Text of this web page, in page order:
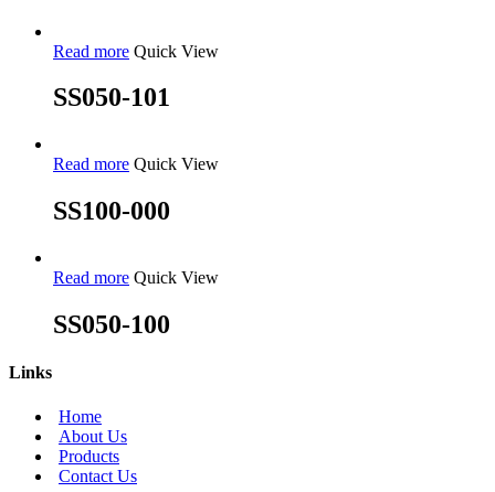
Read more Quick View
SS050-101
Read more Quick View
SS100-000
Read more Quick View
SS050-100
Links
Home
About Us
Products
Contact Us